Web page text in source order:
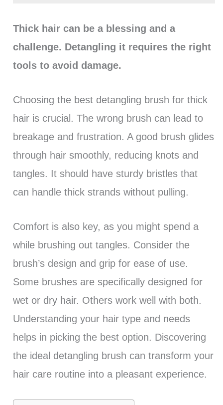
Thick hair can be a blessing and a
challenge. Detangling it requires the right
tools to avoid damage.
Choosing the best detangling brush for thick
hair is crucial. The wrong brush can lead to
breakage and frustration. A good brush glides
through hair smoothly, reducing knots and
tangles. It should have sturdy bristles that
can handle thick strands without pulling.
Comfort is also key, as you might spend a
while brushing out tangles. Consider the
brush’s design and grip for ease of use.
Some brushes are specifically designed for
wet or dry hair. Others work well with both.
Understanding your hair type and needs
helps in picking the best option. Discovering
the ideal detangling brush can transform your
hair care routine into a pleasant experience.